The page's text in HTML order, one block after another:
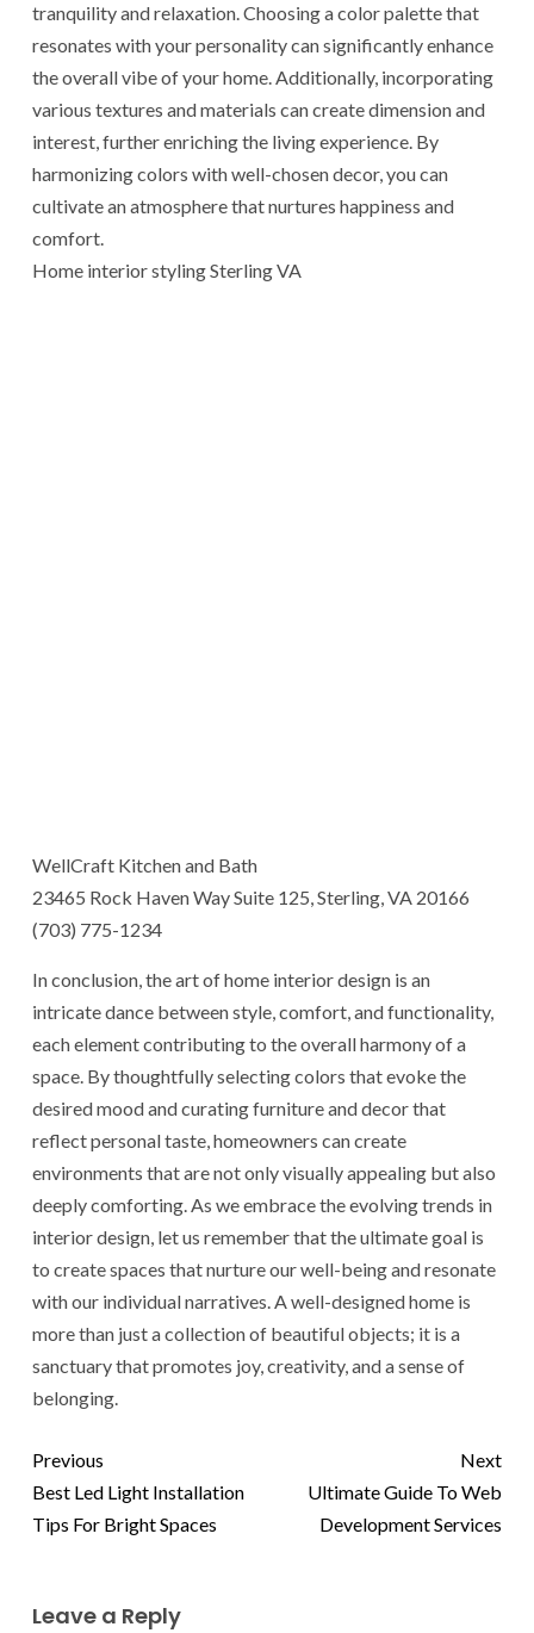
tranquility and relaxation. Choosing a color palette that
resonates with your personality can significantly enhance
the overall vibe of your home. Additionally, incorporating
various textures and materials can create dimension and
interest, further enriching the living experience. By
harmonizing colors with well-chosen decor, you can
cultivate an atmosphere that nurtures happiness and
comfort.
Home interior styling Sterling VA
WellCraft Kitchen and Bath
23465 Rock Haven Way Suite 125, Sterling, VA 20166
(703) 775-1234
In conclusion, the art of home interior design is an
intricate dance between style, comfort, and functionality,
each element contributing to the overall harmony of a
space. By thoughtfully selecting colors that evoke the
desired mood and curating furniture and decor that
reflect personal taste, homeowners can create
environments that are not only visually appealing but also
deeply comforting. As we embrace the evolving trends in
interior design, let us remember that the ultimate goal is
to create spaces that nurture our well-being and resonate
with our individual narratives. A well-designed home is
more than just a collection of beautiful objects; it is a
sanctuary that promotes joy, creativity, and a sense of
belonging.
Previous
Best Led Light Installation
Tips For Bright Spaces
Next
Ultimate Guide To Web
Development Services
Leave a Reply